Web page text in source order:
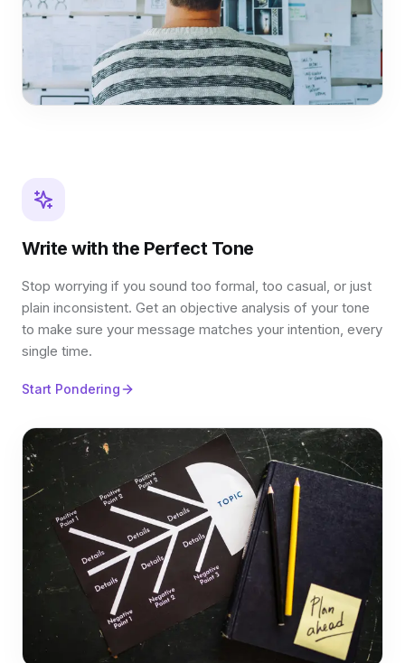
Write with the Perfect Tone
Stop worrying if you sound too formal, too casual, or just
plain inconsistent. Get an objective analysis of your tone
to make sure your message matches your intention, every
single time.
Start Pondering